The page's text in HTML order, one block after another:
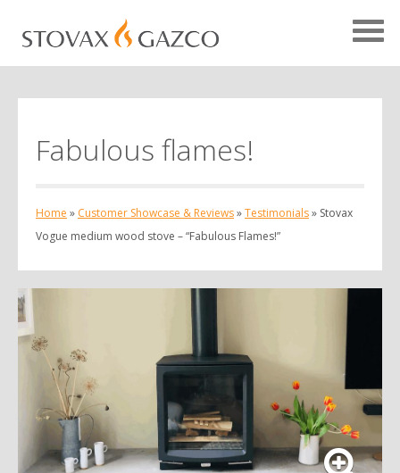
Fabulous flames!
Home » Customer Showcase & Reviews»Testimonials» Stovax
Vogue medium wood stove – “Fabulous Flames!”
Showcase Home
Case Studies
Your Showcase